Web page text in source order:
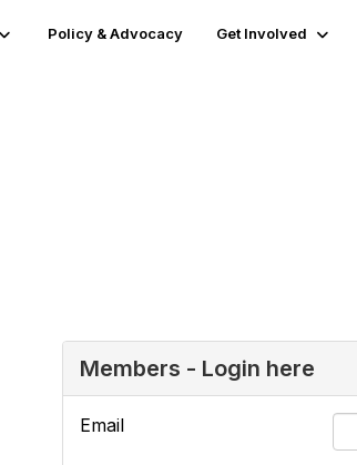
Policy & Advocacy Get Involved
Members - Login here
Email